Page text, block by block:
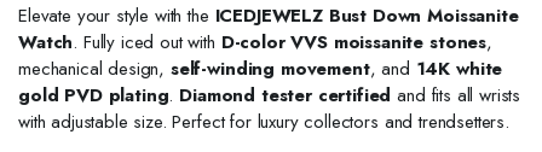
Elevate your style with the ICEDJEWELZ Bust Down Moissanite
Watch. Fully iced out with D-color VVS moissanite stones,
mechanical design, self-winding movement, and 14K white
gold PVD plating. Diamond tester certified and fits all wrists
with adjustable size. Perfect for luxury collectors and trendsetters.